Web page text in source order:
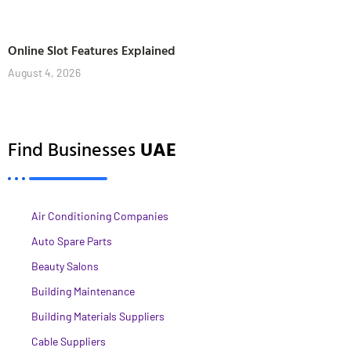
Online Slot Features Explained
August 4, 2026
Find BusinessesUAE
Air Conditioning Companies
Auto Spare Parts
Beauty Salons
Building Maintenance
Building Materials Suppliers
Cable Suppliers